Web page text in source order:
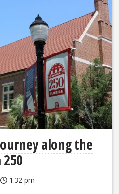
along the
1:32 pm